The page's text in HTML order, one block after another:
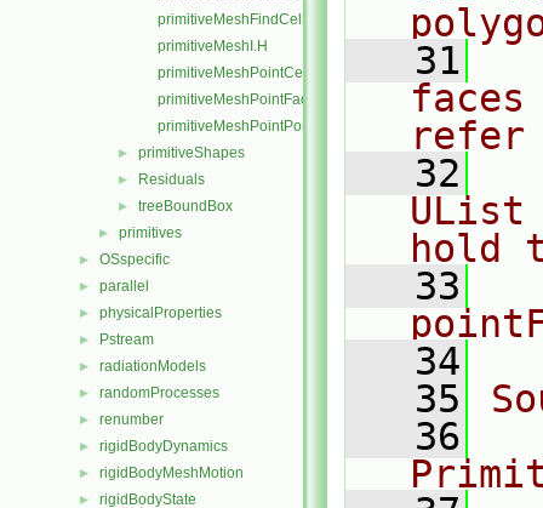
primitiveMeshFindCell.C
primitiveMeshI.H
primitiveMeshPointCells.C
primitiveMeshPointFaces.C
primitiveMeshPointPoints.C
► primitiveShapes
► Residuals
► treeBoundBox
► primitives
► OSspecific
► parallel
► physicalProperties
► Pstream
► radiationModels
► randomProcesses
► renumber
► rigidBodyDynamics
► rigidBodyMeshMotion
► rigidBodyState
   31
refer
   32
UList
hold
   33
   34
   35
   36